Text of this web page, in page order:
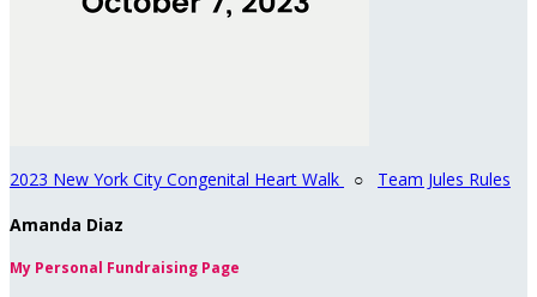
2023 New York City Congenital Heart Walk ○ Team Jules Rules
Amanda Diaz
My Personal Fundraising Page